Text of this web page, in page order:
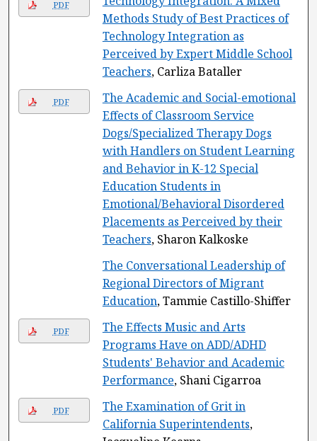
PDF
Methods Study of Best Practices of
Technology Integration as
Perceived by Expert Middle School
Teachers, Carliza Bataller
PDF
The Academic and Social-emotional
Effects of Classroom Service
Dogs/Specialized Therapy Dogs
with Handlers on Student Learning
and Behavior in K-12 Special
Education Students in
Emotional/Behavioral Disordered
Placements as Perceived by their
Teachers, Sharon Kalkoske
The Conversational Leadership of
Regional Directors of Migrant
Education, Tammie Castillo-Shiffer
PDF
The Effects Music and Arts
Programs Have on ADD/ADHD
Students' Behavior and Academic
Performance, Shani Cigarroa
PDF
The Examination of Grit in
California Superintendents,